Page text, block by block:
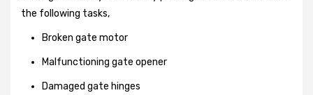
the following tasks,
Broken gate motor
Malfunctioning gate opener
Damaged gate hinges